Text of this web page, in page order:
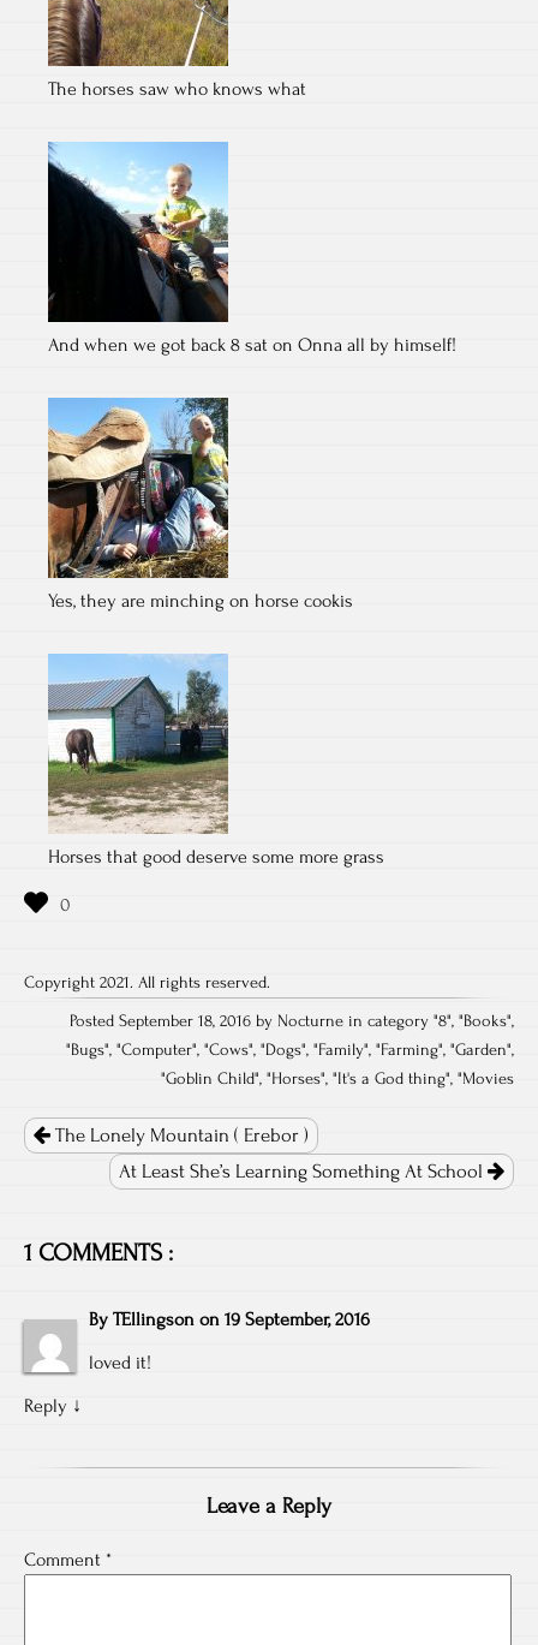
The horses saw who knows what
And when we got back 8 sat on Onna all by himself!
Yes, they are minching on horse cookis
Horses that good deserve some more grass
Copyright 2021. All rights reserved.
Posted September 18, 2016 by Nocturne in category "8", "Books",
"Bugs", "Computer", "Cows", "Dogs", "Family", "Farming", "Garden",
"Goblin Child", "Horses", "It's a God thing", "Movies
navigation
The Lonely Mountain ( Erebor )
At Least She’s Learning Something At School
1 COMMENTS :
By TEllingson on 19 September, 2016
loved it!
Reply ↓
Leave a Reply
Comment *